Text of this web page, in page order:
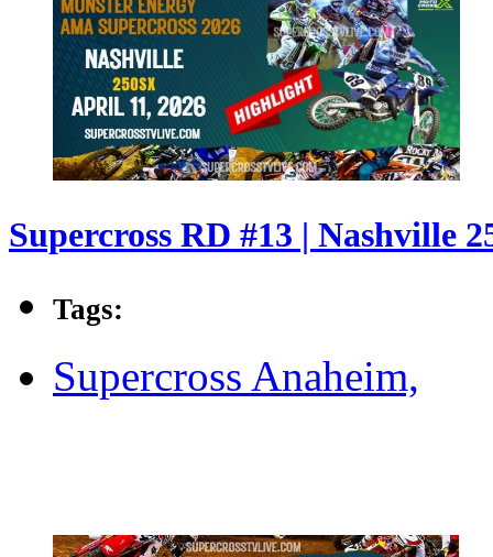
Supercross RD #13 | Nashville
Tags:
Supercross Anaheim,